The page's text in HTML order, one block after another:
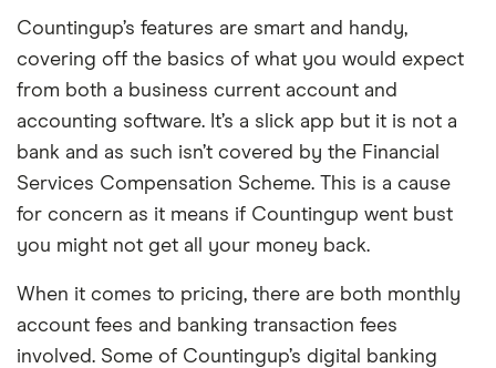
Countingup’s features are smart and handy,
covering off the basics of what you would expect
from both a business current account and
accounting software. It’s a slick app but it is not a
bank and as such isn’t covered by the Financial
Services Compensation Scheme. This is a cause
for concern as it means if Countingup went bust
you might not get all your money back.
When it comes to pricing, there are both monthly
account fees and banking transaction fees
involved. Some of Countingup’s digital banking